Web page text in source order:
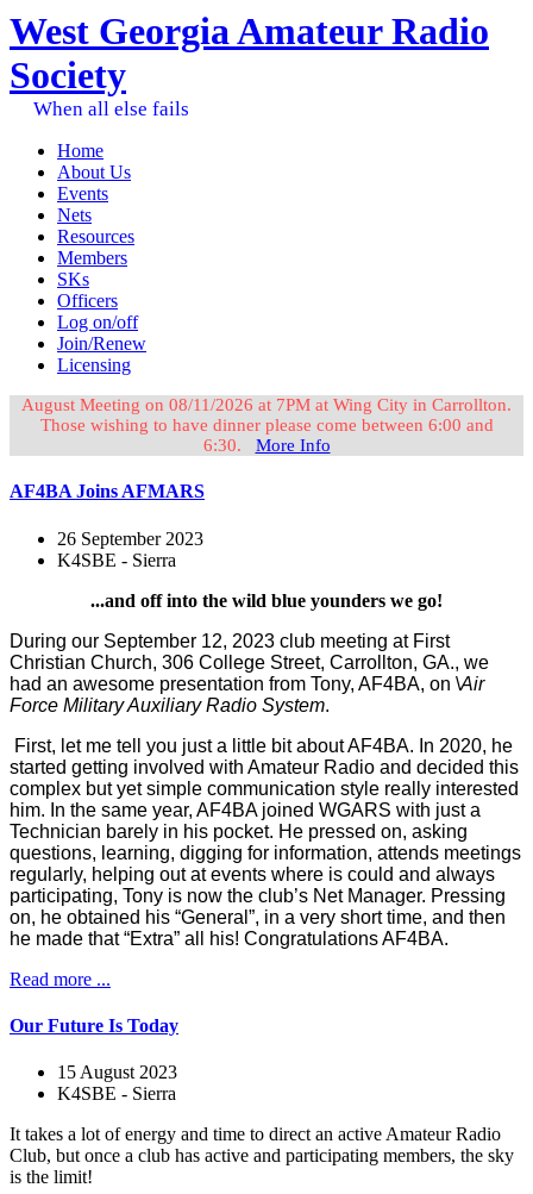
West Georgia Amateur Radio
Society
When all else fails
Home
About Us
Events
Nets
Resources
Members
SKs
Officers
Log on/off
Join/Renew
Licensing
August Meeting on 08/11/2026 at 7PM at Wing City in Carrollton.
Those wishing to have dinner please come between 6:00 and
6:30. More Info
AF4BA Joins AFMARS
26 September 2023
K4SBE - Sierra
...and off into the wild blue younders we go!
During our September 12, 2023 club meeting at First
Christian Church, 306 College Street, Carrollton, GA., we
had an awesome presentation from Tony, AF4BA, on \Air
Force Military Auxiliary Radio System.
First, let me tell you just a little bit about AF4BA. In 2020, he
started getting involved with Amateur Radio and decided this
complex but yet simple communication style really interested
him. In the same year, AF4BA joined WGARS with just a
Technician barely in his pocket. He pressed on, asking
questions, learning, digging for information, attends meetings
regularly, helping out at events where is could and always
participating, Tony is now the club’s Net Manager. Pressing
on, he obtained his “General”, in a very short time, and then
he made that “Extra” all his! Congratulations AF4BA.
Read more ...
Our Future Is Today
15 August 2023
K4SBE - Sierra
It takes a lot of energy and time to direct an active Amateur Radio
Club, but once a club has active and participating members, the sky
is the limit!